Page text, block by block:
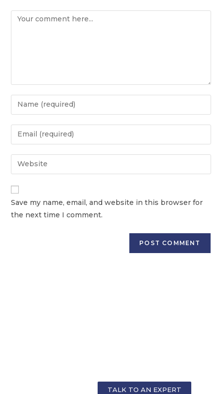
Save my name, email, and website in this browser for
the next time I comment.
TALK TO AN EXPERT